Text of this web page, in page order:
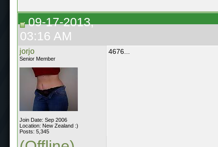
09-17-2013,
03:16 AM
jorjo
Senior Member
Join Date: Sep 2006
Location: New Zealand :)
Posts: 5,345
4676...